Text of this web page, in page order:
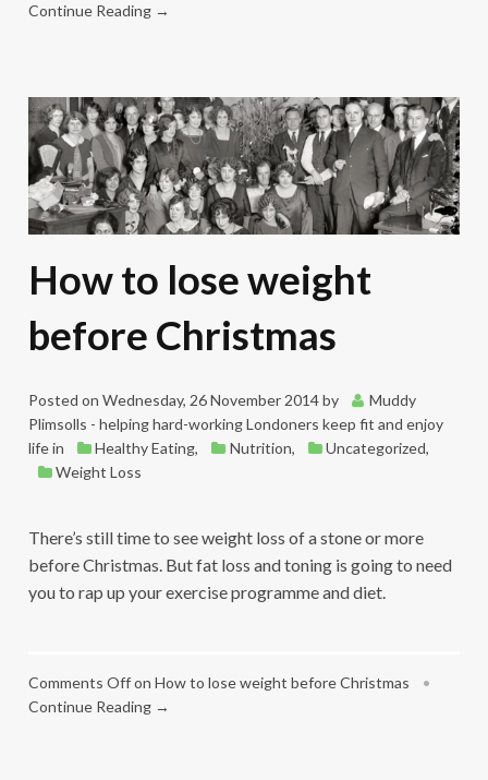
Continue Reading →
How to lose weight
before Christmas
Posted on Wednesday, 26 November 2014by
Muddy
Plimsolls - helping hard-working Londoners keep fit and enjoy
lifein Healthy Eating, Nutrition, Uncategorized,
Weight Loss
There’s still time to see weight loss of a stone or more
before Christmas. But fat loss and toning is going to need
you to rap up your exercise programme and diet.
Comments Offon How to lose weight before Christmas
•
Continue Reading →